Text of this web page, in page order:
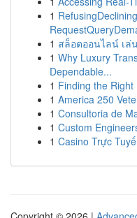
1
1 สล็อตออนไลน์ เล่
1 Why Luxury
Dependable...
1 Finding the
1 America 250
1 Consultoria de
1 Custom
1 Casino Trực